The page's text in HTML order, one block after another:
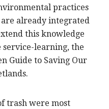
practices
already integrated
this knowledge
service-learning, the
Guide to Saving Our
trash were most